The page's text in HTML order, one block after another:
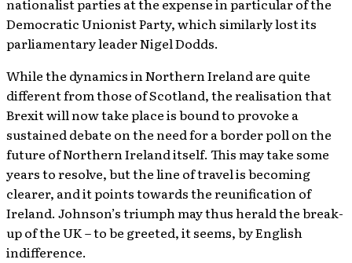
nationalist parties at the expense in particular of the
Democratic Unionist Party, which similarly lost its
parliamentary leader Nigel Dodds.
While the dynamics in Northern Ireland are quite
different from those of Scotland, the realisation that
Brexit will now take place is bound to provoke a
sustained debate on the need for a border poll on the
future of Northern Ireland itself. This may take some
years to resolve, but the line of travel is becoming
clearer, and it points towards the reunification of
Ireland. Johnson’s triumph may thus herald the break-
up of the UK – to be greeted, it seems, by English
indifference.